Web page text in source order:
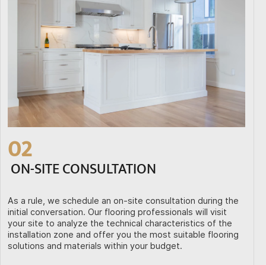
02
ON-SITE CONSULTATION
As a rule, we schedule an on-site consultation during the
initial conversation. Our flooring professionals will visit
your site to analyze the technical characteristics of the
installation zone and offer you the most suitable flooring
solutions and materials within your budget.